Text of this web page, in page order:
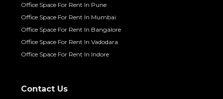
Office Space For Rent In Pune
Office Space For Rent In Mumbai
Office Space For Rent In Bangalore
Office Space For Rent In Vadodara
Office Space For Rent In Indore
Contact Us